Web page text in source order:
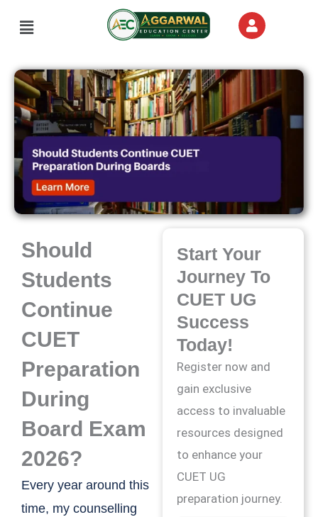
Menu
Should
Students
Continue
CUET
Preparation
During
Board Exam
2026?
Every year around this
time, my counselling
Start Your
Journey To
CUET UG
Success
Today!
Register now and
gain exclusive
access to invaluable
resources designed
to enhance your
CUET UG
preparation journey.